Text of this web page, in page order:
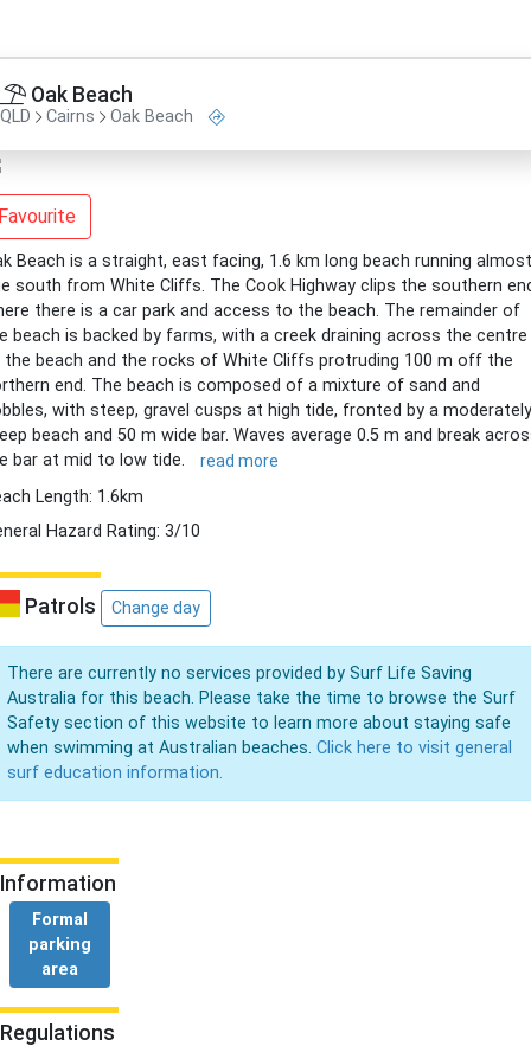
Oak Beach
QLD Cairns Oak Beach
Beach is a straight, east facing, 1.6 km long beach running almost
south from White Cliffs. The Cook Highway clips the southern
there is a car park and access to the beach. The remainder of
beach is backed by farms, with a creek draining across the centre
beach and the rocks of White Cliffs protruding 100 m off the
end. The beach is composed of a mixture of sand and
with steep, gravel cusps at high tide, fronted by a moderately
beach and 50 m wide bar. Waves average 0.5 m and break
bar at mid to low tide.
read more
Length: 1.6km
Hazard Rating: 3/10
Patrols Change day
There are currently no services provided by Surf Life Saving
Australia for this beach. Please take the time to browse the Surf
Safety section of this website to learn more about staying safe
when swimming at Australian beaches. Click here to visit general
surf education information.
Information
Formal
parking
area
Regulations